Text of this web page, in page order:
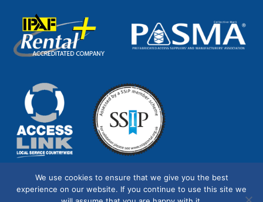
We use cookies to ensure that we give you the best
experience on our website. If you continue to use this site we